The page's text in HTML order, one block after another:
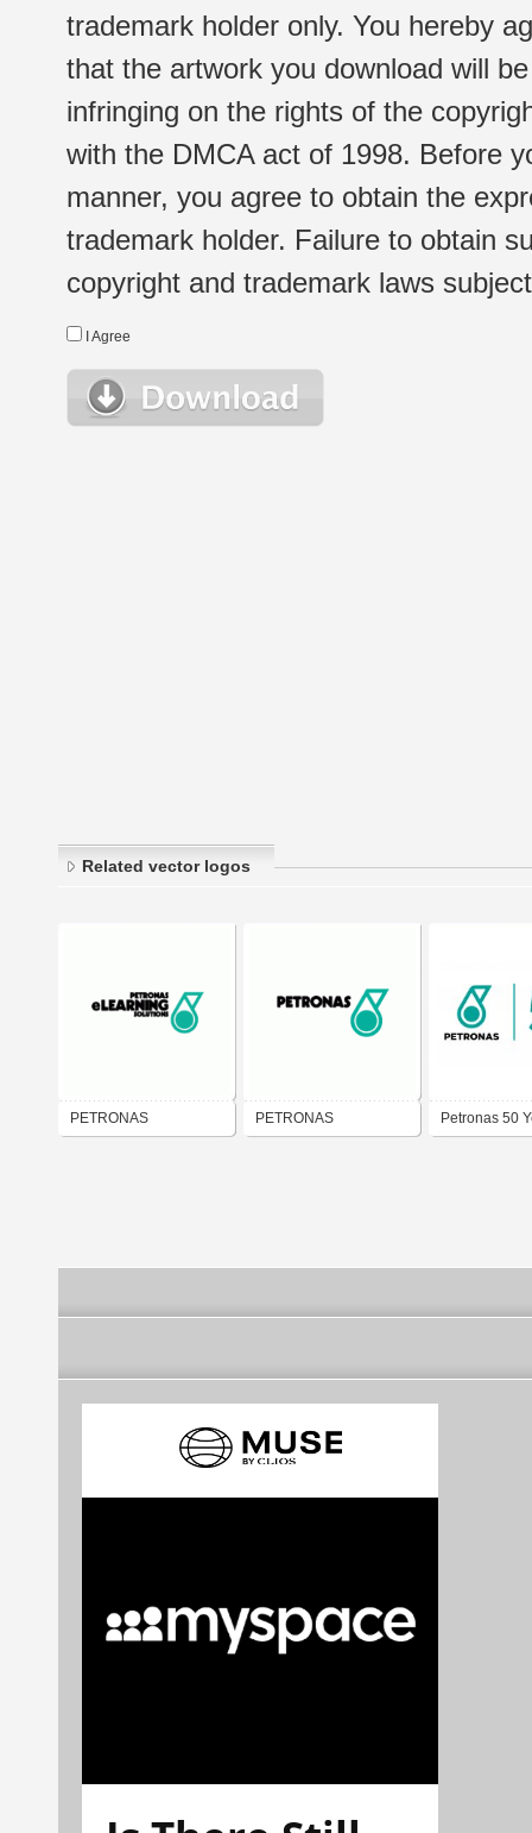
trademark holder only. You hereby
that the artwork you download will
infringing on the rights of the
with the DMCA act of 1998. Before
manner, you agree to obtain the
trademark holder. Failure to obtain
copyright and trademark laws
I Agree
Related vector logos
PETRONAS PETRONAS Petronas 50